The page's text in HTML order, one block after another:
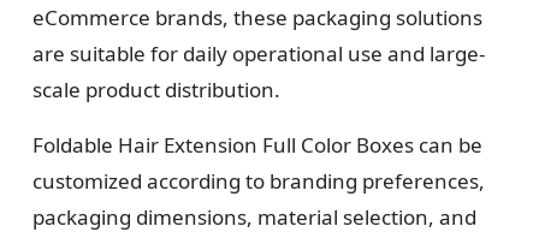
eCommerce brands, these packaging solutions
are suitable for daily operational use and large-
scale product distribution.
Foldable Hair Extension Full Color Boxes can be
customized according to branding preferences,
packaging dimensions, material selection, and